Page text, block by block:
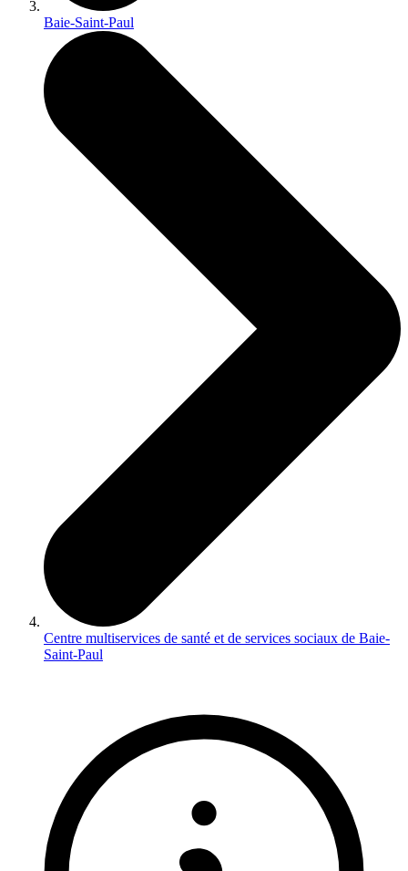
Baie-Saint-Paul
Centre multiservices de santé et de services sociaux de Baie-
Saint-Paul